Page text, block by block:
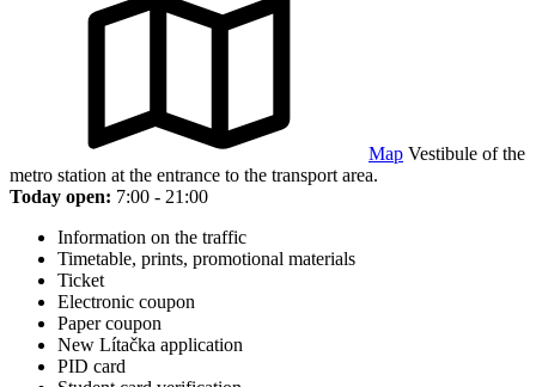
Map Vestibule of the
metro station at the entrance to the transport area.
Today open: 7:00 - 21:00
Information on the traffic
Timetable, prints, promotional materials
Ticket
Electronic coupon
Paper coupon
New Lítačka application
PID card